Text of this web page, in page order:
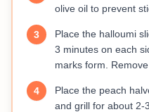
olive oil to prevent
3
Place the halloumi
3 minutes on each
marks form.
4
Place the peach
and grill for about 2-